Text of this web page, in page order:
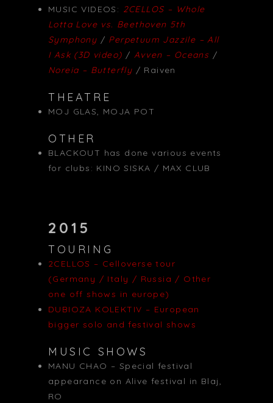
MUSIC VIDEOS: 2CELLOS – Whole
Lotta Love vs. Beethoven 5th
Symphony / Perpetuum Jazzile – All
I Ask (3D video) / Avven – Oceans /
Noreia – Butterfly / Raiven
THEATRE
MOJ GLAS, MOJA POT
OTHER
BLACKOUT has done various events
for clubs: KINO SISKA / MAX CLUB
2015
TOURING
2CELLOS – Celloverse tour
(Germany / Italy / Russia / Other
one off shows in europe)
DUBIOZA KOLEKTIV – European
bigger solo and festival shows
MUSIC SHOWS
MANU CHAO – Special festival
appearance on Alive festival in Blaj,
RO